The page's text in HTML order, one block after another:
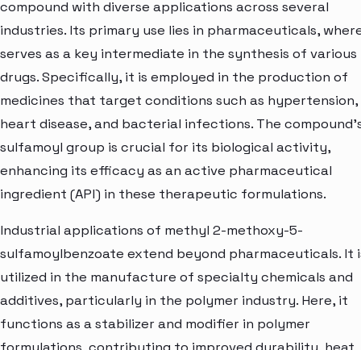
compound with diverse applications across several
industries. Its primary use lies in pharmaceuticals,
serves as a key intermediate in the synthesis of various
drugs. Specifically, it is employed in the production of
medicines that target conditions such as hypertension,
heart disease, and bacterial infections. The
sulfamoyl group is crucial for its biological activity,
enhancing its efficacy as an active pharmaceutical
ingredient (API) in these therapeutic formulations.
Industrial applications of methyl 2-methoxy-5-
sulfamoylbenzoate extend beyond pharmaceuticals. It
utilized in the manufacture of specialty chemicals and
additives, particularly in the polymer industry. Here, it
functions as a stabilizer and modifier in polymer